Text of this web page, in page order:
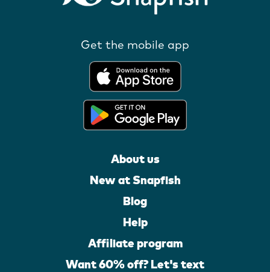
Get the mobile app
About us
New at Snapfish
Blog
Help
Affiliate program
Want 60% off? Let's text